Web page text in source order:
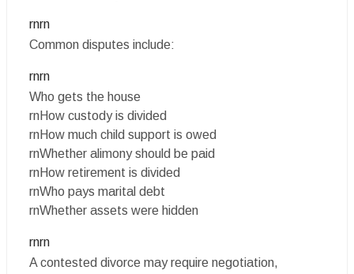
rnrn
Common disputes include:
rnrn
Who gets the house
rnHow custody is divided
rnHow much child support is owed
rnWhether alimony should be paid
rnHow retirement is divided
rnWho pays marital debt
rnWhether assets were hidden
rnrn
A contested divorce may require negotiation,